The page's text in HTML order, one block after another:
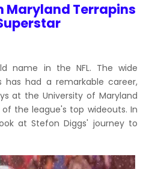
Maryland Terrapins
name in the NFL. The wide
has had a remarkable career,
at the University of Maryland
the league's top wideouts. In
at Stefon Diggs' journey to